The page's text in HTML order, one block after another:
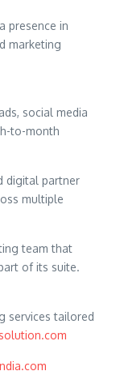
presence in
marketing
social media
to-month
digital partner
multiple
team that
of its suite.
services tailored